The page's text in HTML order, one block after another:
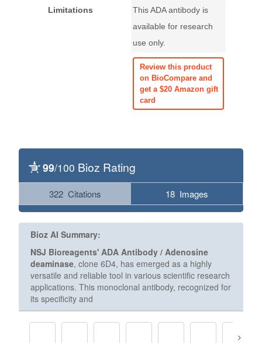
Limitations
This ADA antibody is
available for research
use only.
Review this product
on BioCompare and
get a $20 Amazon gift
card